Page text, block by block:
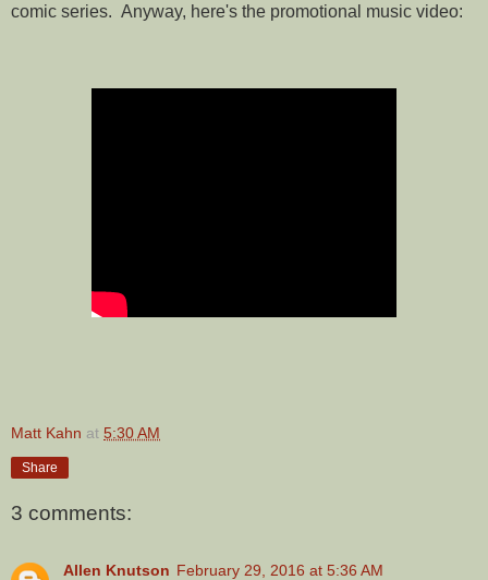
comic series. Anyway, here's the promotional music video:
Matt Kahn at 5:30 AM
Share
3 comments:
Allen Knutson February 29, 2016 at 5:36 AM